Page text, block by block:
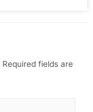
Required fields are